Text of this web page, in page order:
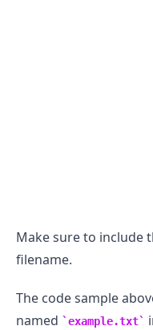
Make sure to include
filename.
The code sample
named
example.txt